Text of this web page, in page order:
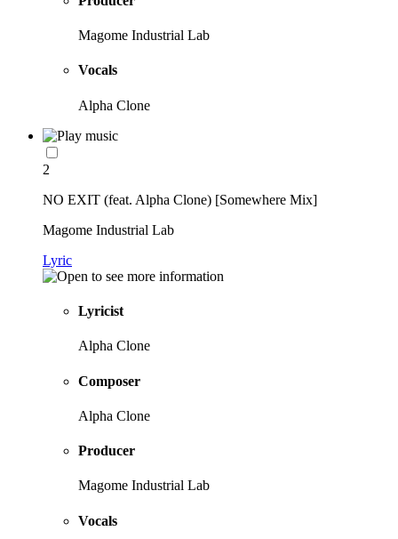
Magome Industrial Lab
Vocals
Alpha Clone
2
NO EXIT (feat. Alpha Clone) [Somewhere Mix]
Magome Industrial Lab
Lyric
Lyricist
Alpha Clone
Composer
Alpha Clone
Producer
Magome Industrial Lab
Vocals